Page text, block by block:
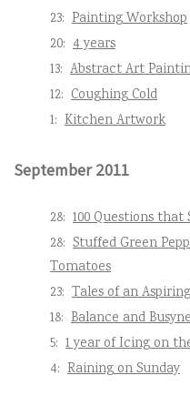
23: Painting Workshop
20: 4 years
13: Abstract Art
12: Coughing Cold
1: Kitchen Artwork
September 2011
28: 100 Questions
28: Stuffed Green
Tomatoes
23: Tales of an
18: Balance and
5: 1 year of Icing on
4: Raining on Sunday